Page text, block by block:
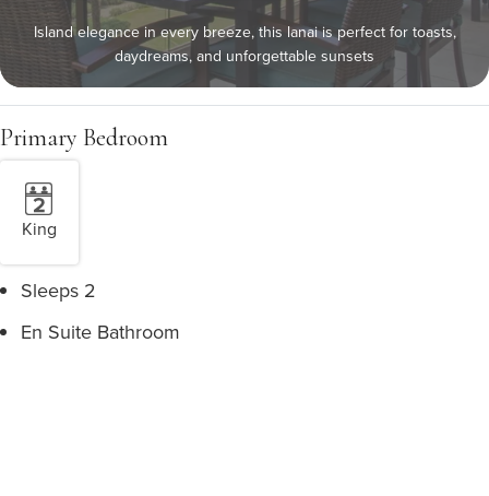
Island elegance in every breeze, this lanai is perfect for toasts,
daydreams, and unforgettable sunsets
Primary Bedroom
King
Sleeps 2
En Suite Bathroom